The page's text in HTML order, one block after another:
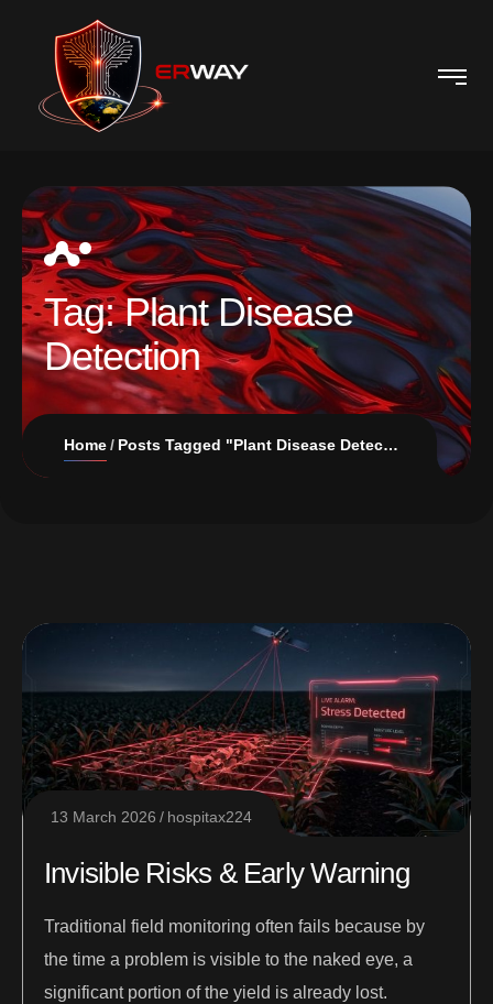
Tag:Plant Disease
Detection
Home Posts Tagged "Plant Disease Detection"
13 March 2026 hospitax224
Invisible Risks & Early Warning
Traditional field monitoring often fails because by
the time a problem is visible to the naked eye, a
significant portion of the yield is already lost.